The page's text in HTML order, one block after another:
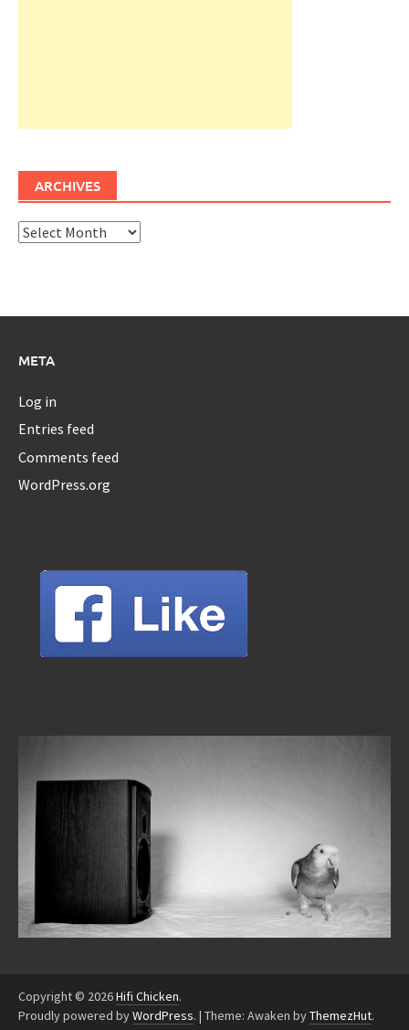
ARCHIVES
Archives
META
Log in
Entries feed
Comments feed
WordPress.org
Copyright © 2026Hifi Chicken.
Proudly powered byWordPress. | Theme: Awaken byThemezHut.